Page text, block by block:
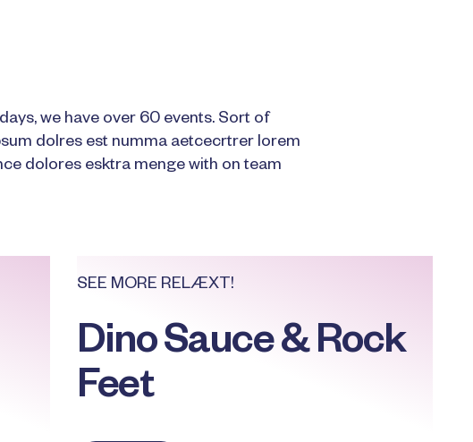
we have over 60 events. Sort of
dolres est numma aetcecrtrer lorem
dolores esktra menge with on team
SEE MORE RELÆXT!
Dino Sauce & Rock
Feet